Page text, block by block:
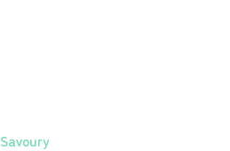
Savoury/ Vegetable Chili Mix